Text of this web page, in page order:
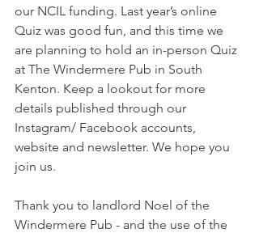
our NCIL funding. Last year’s online
Quiz was good fun, and this time we
are planning to hold an in-person Quiz
at The Windermere Pub in South
Kenton. Keep a lookout for more
details published through our
Instagram/ Facebook accounts,
website and newsletter. We hope you
join us.
Thank you to landlord Noel of the
Windermere Pub - and the use of the